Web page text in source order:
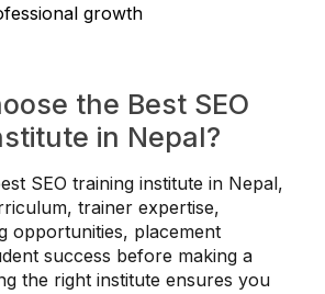
growth
the Best SEO
in Nepal?
SEO training institute in Nepal,
trainer expertise,
opportunities, placement
success before making a
the right institute ensures you